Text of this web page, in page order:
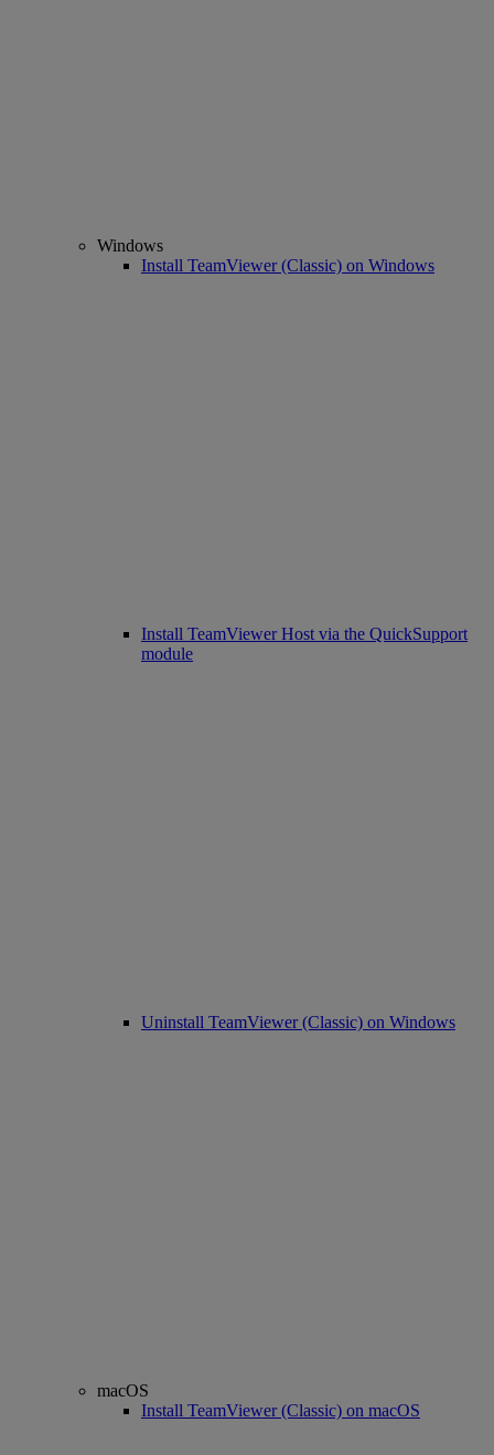
Windows
Install TeamViewer (Classic) on Windows
Install TeamViewer Host via the QuickSupport
module
Uninstall TeamViewer (Classic) on Windows
macOS
Install TeamViewer (Classic) on macOS